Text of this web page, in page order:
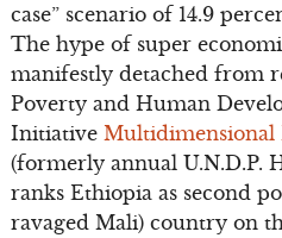
case” scenario of 14.9
The hype of super
manifestly detached from
Poverty and Human
Initiative Multidimensional
(formerly annual U.N.D.P.
ranks Ethiopia as second
ravaged Mali) country on